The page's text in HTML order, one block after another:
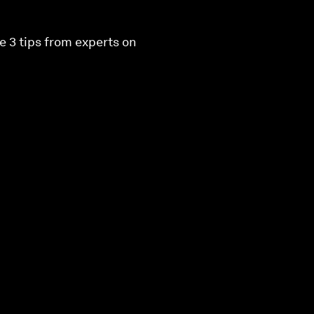
3 tips from experts on